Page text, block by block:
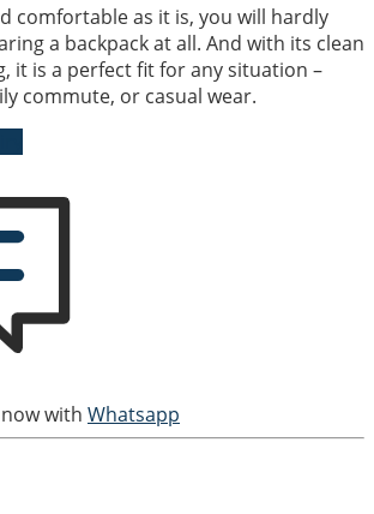
comfortable as it is, you will hardly
a backpack at all. And with its clean
it is a perfect fit for any situation –
commute, or casual wear.
with Whatsapp